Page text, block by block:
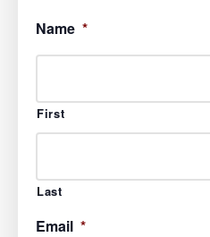
Name *
First
Last
Email *